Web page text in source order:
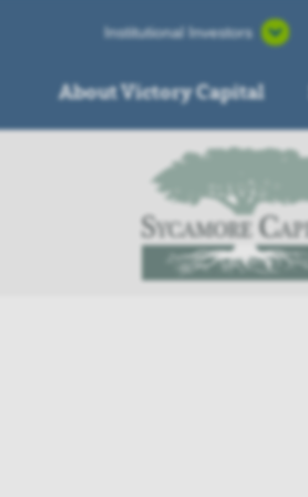
Institutional Investors
About Victory Capital